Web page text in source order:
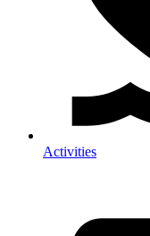
Activities